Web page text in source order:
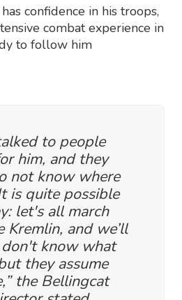
confidence in his troops,
combat experience in
to follow him
to people
him, and they
not know where
is quite possible
let's all march
and we’ll
don't know what
they assume
the Bellingcat